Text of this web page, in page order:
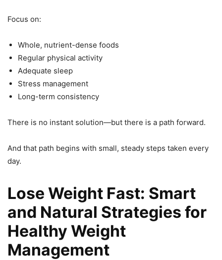
Focus on:
Whole, nutrient-dense foods
Regular physical activity
Adequate sleep
Stress management
Long-term consistency
There is no instant solution—but there is a path forward.
And that path begins with small, steady steps taken every
day.
Lose Weight Fast: Smart
and Natural Strategies for
Healthy Weight
Management